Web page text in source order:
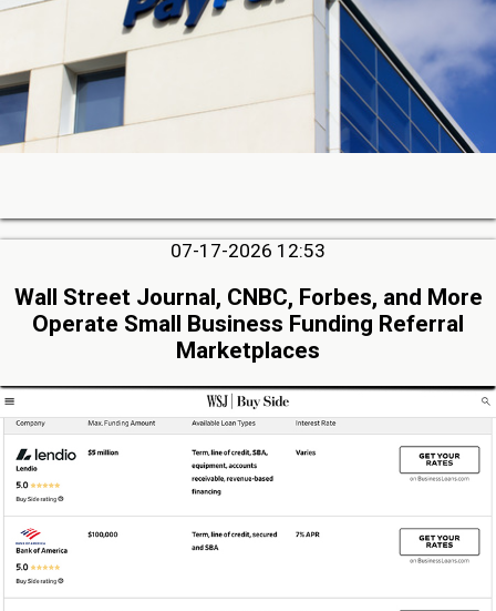
07-17-2026 12:53
Wall Street Journal, CNBC, Forbes, and More
Operate Small Business Funding Referral
Marketplaces